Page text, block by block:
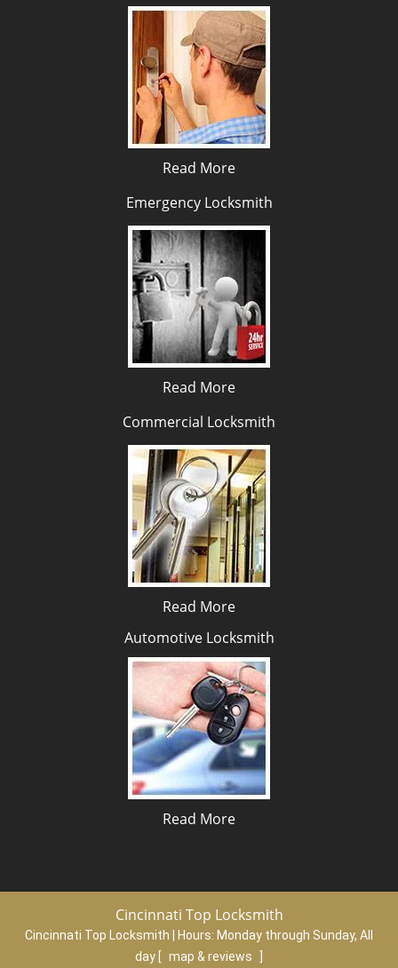
Read More
Emergency Locksmith
Read More
Commercial Locksmith
Read More
Automotive Locksmith
Read More
Cincinnati Top Locksmith
Cincinnati Top Locksmith | Hours: Monday through Sunday, All
day
map & reviews